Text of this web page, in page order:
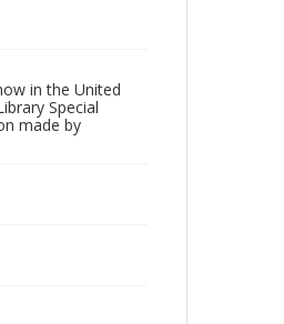
in the United
Special
made by